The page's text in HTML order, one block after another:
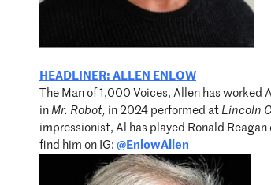
HEADLINER: ALLEN ENLOW
The Man of 1,000 Voices, Allen has worked
in Mr. Robot, in 2024 performed at Lincoln
impressionist, Al has played Ronald Reagan
find him on IG: @EnlowAllen